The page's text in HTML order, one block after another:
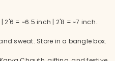
2'6 = ~6.5 inch | 2'8 = ~7 inch.
sweat. Store in a bangle box.